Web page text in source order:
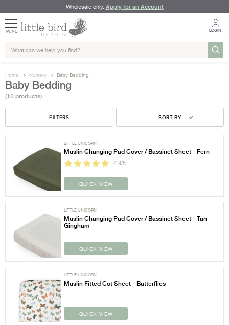
Wholesale only. Apply for an Account
MENU LOGIN
Home Nursery Baby Bedding
Baby Bedding
(10 products)
FILTERS SORT BY
LITTLE UNICORN
Muslin Changing Pad Cover / Bassinet Sheet - Fern
4.9/5
QUICK VIEW
LITTLE UNICORN
Muslin Changing Pad Cover / Bassinet Sheet - Tan
Gingham
QUICK VIEW
LITTLE UNICORN
Muslin Fitted Cot Sheet - Butterflies
QUICK VIEW